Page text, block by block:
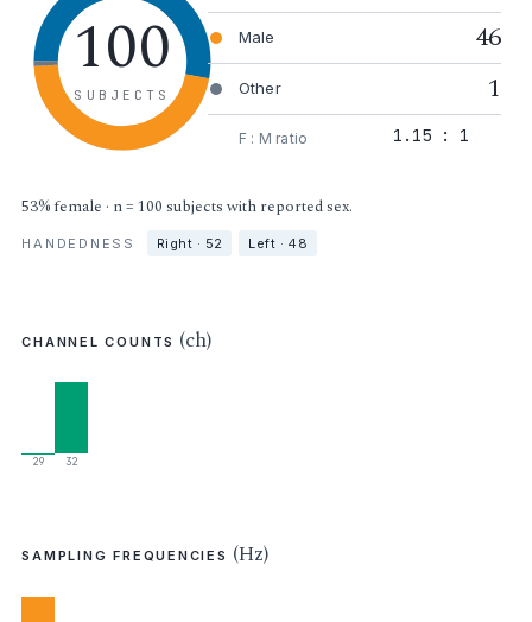
100
SUBJECTS
Male 46
Other 1
F : M ratio 1.15 : 1
53% female · n = 100 subjects with reported sex.
HANDEDNESS Right · 52 Left · 48
CHANNEL COUNTS (ch)
29 32
SAMPLING FREQUENCIES (Hz)